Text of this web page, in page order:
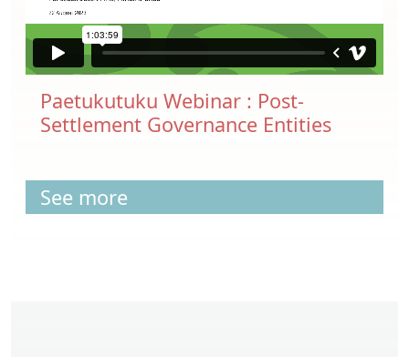
Paetukutuku Webinar : Post-
Settlement Governance Entities
See more